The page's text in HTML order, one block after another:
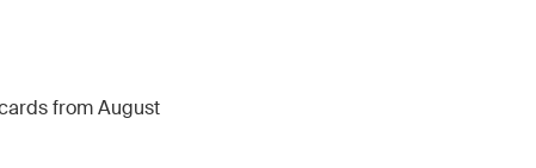
from August